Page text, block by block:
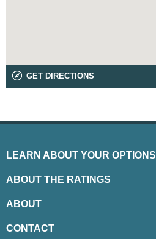
GET DIRECTIONS
LEARN ABOUT YOUR OPTIONS
ABOUT THE RATINGS
ABOUT
CONTACT